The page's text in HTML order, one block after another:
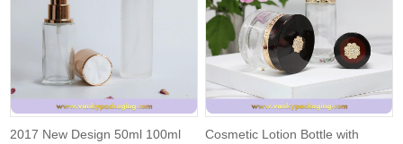
2017 New Design 50ml 100ml
Cosmetic Lotion Bottle with